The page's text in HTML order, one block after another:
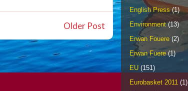
Older Post
English Press (1)
Environment (13)
Erwan Fouere (2)
Erwan Fuere (1)
EU (151)
Eurobasket 2011 (1)